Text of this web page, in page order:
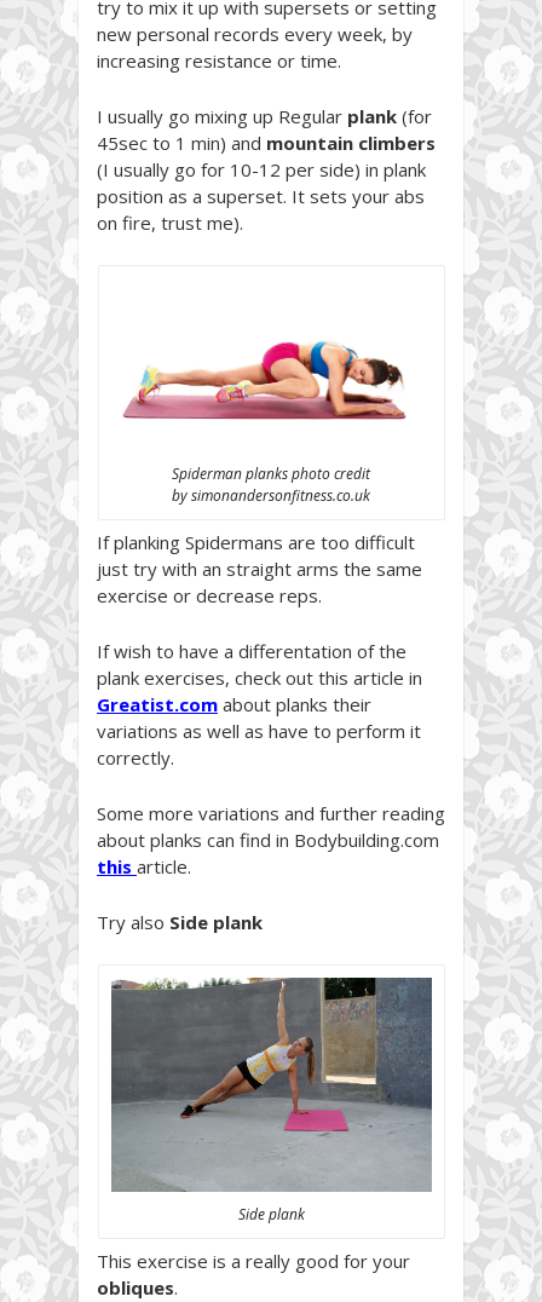
try to mix it up with supersets or setting
new personal records every week, by
increasing resistance or time.
I usually go mixing up Regular plank (for
45sec to 1 min) and mountain climbers
(I usually go for 10-12 per side) in plank
position as a superset. It sets your abs
on fire, trust me).
Spiderman planks photo credit
by simonandersonfitness.co.uk
If planking Spidermans are too difficult
just try with an straight arms the same
exercise or decrease reps.
If wish to have a differentation of the
plank exercises, check out this article in
Greatist.com about planks their
variations as well as have to perform it
correctly.
Some more variations and further reading
about planks can find in Bodybuilding.com
this article.
Try also Side plank
Side plank
This exercise is a really good for your
obliques.